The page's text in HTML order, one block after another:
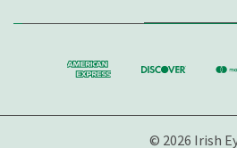
© 2026 Irish